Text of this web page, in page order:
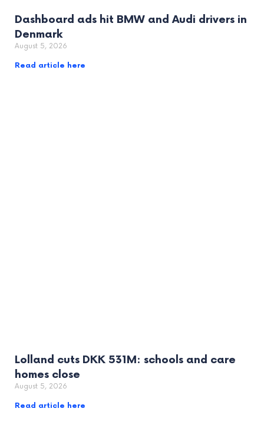
Dashboard ads hit BMW and Audi drivers in
Denmark
August 5, 2026
Read article here
Lolland cuts DKK 531M: schools and care
homes close
August 5, 2026
Read article here